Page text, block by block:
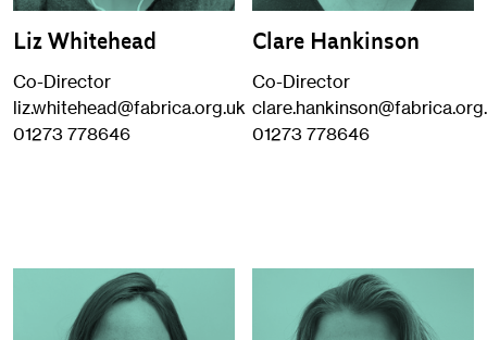
About
Shop
Contact
Liz Whitehead
Co-Director
liz.whitehead@fabrica.org.uk
01273 778646
Clare Hankinson
Co-Director
01273 778646